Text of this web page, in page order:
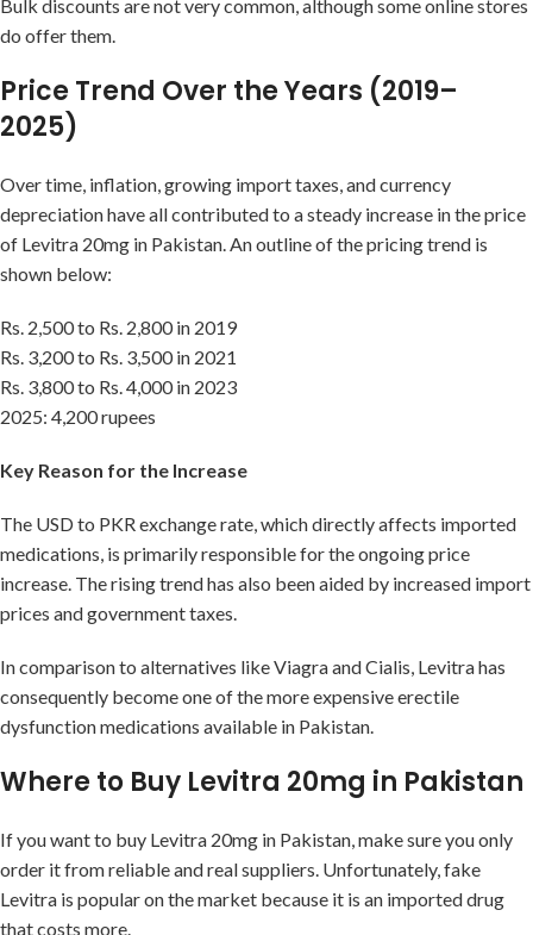
Bulk discounts are not very common, although some online stores
do offer them.
Price Trend Over the Years (2019–
2025)
Over time, inflation, growing import taxes, and currency
depreciation have all contributed to a steady increase in the price
of Levitra 20mg in Pakistan. An outline of the pricing trend is
shown below:
Rs. 2,500 to Rs. 2,800 in 2019
Rs. 3,200 to Rs. 3,500 in 2021
Rs. 3,800 to Rs. 4,000 in 2023
2025: 4,200 rupees
Key Reason for the Increase
The USD to PKR exchange rate, which directly affects imported
medications, is primarily responsible for the ongoing price
increase. The rising trend has also been aided by increased import
prices and government taxes.
In comparison to alternatives like Viagra and Cialis, Levitra has
consequently become one of the more expensive erectile
dysfunction medications available in Pakistan.
Where to Buy Levitra 20mg in Pakistan
If you want to buy Levitra 20mg in Pakistan, make sure you only
order it from reliable and real suppliers. Unfortunately, fake
Levitra is popular on the market because it is an imported drug
that costs more.